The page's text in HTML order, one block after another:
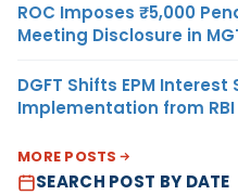
ROC Imposes ₹5,000
Meeting Disclosure in
DGFT Shifts EPM
Implementation from RBI
MORE POSTS
SEARCH POST BY DATE